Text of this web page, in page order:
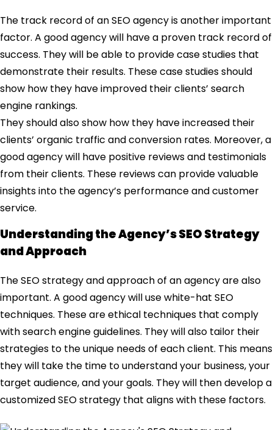
The track record of an SEO agency is another important
factor. A good agency will have a proven track record of
success. They will be able to provide case studies that
demonstrate their results. These case studies should
show how they have improved their clients’ search
engine rankings.
They should also show how they have increased their
clients’ organic traffic and conversion rates. Moreover, a
good agency will have positive reviews and testimonials
from their clients. These reviews can provide valuable
insights into the agency’s performance and customer
service.
Understanding the Agency’s SEO Strategy
and Approach
The SEO strategy and approach of an agency are also
important. A good agency will use white-hat SEO
techniques. These are ethical techniques that comply
with search engine guidelines. They will also tailor their
strategies to the unique needs of each client. This means
they will take the time to understand your business, your
target audience, and your goals. They will then develop a
customized SEO strategy that aligns with these factors.